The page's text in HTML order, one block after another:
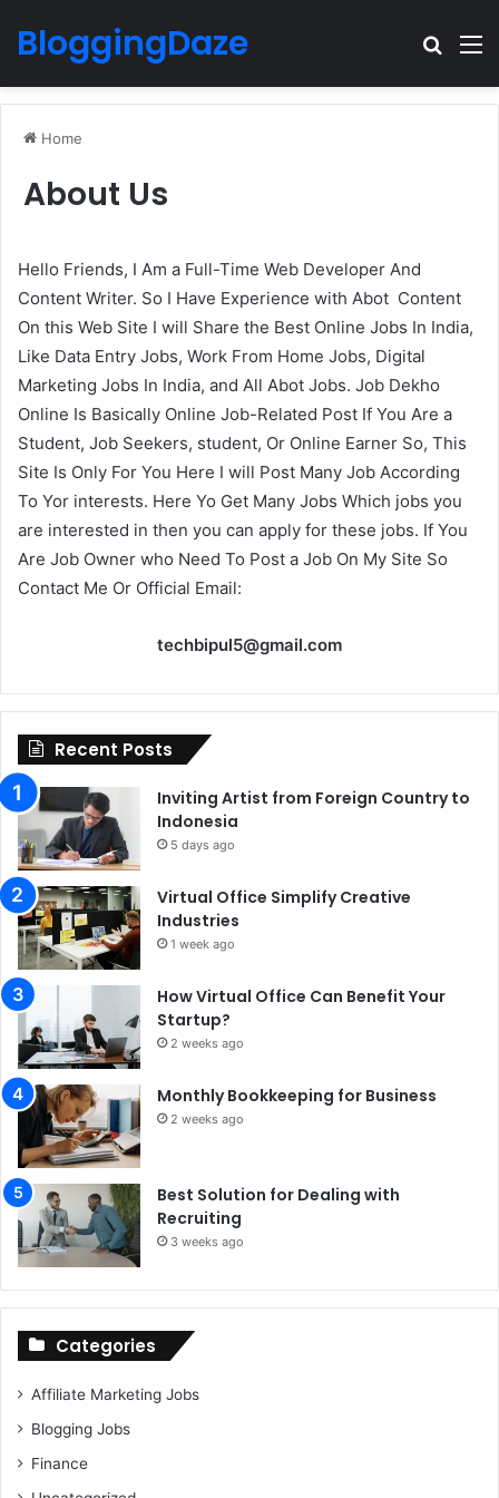
BloggingDaze
Home
About Us
Hello Friends, I Am a Full-Time Web Developer And
Content Writer. So I Have Experience with Abot Content
On this Web Site I will Share the Best Online Jobs In India,
Like Data Entry Jobs, Work From Home Jobs, Digital
Marketing Jobs In India, and All Abot Jobs. Job Dekho
Online Is Basically Online Job-Related Post If You Are a
Student, Job Seekers, student, Or Online Earner So, This
Site Is Only For You Here I will Post Many Job According
To Yor interests. Here Yo Get Many Jobs Which jobs you
are interested in then you can apply for these jobs. If You
Are Job Owner who Need To Post a Job On My Site So
Contact Me Or Official Email:
techbipul5@gmail.com
Recent Posts
Inviting Artist from Foreign Country to
Indonesia
5 days ago
Virtual Office Simplify Creative
Industries
1 week ago
How Virtual Office Can Benefit Your
Startup?
2 weeks ago
Monthly Bookkeeping for Business
2 weeks ago
Best Solution for Dealing with
Recruiting
3 weeks ago
Categories
Affiliate Marketing Jobs
Blogging Jobs
Finance